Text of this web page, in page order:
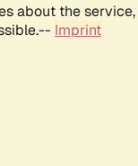
about the service,
Imprint